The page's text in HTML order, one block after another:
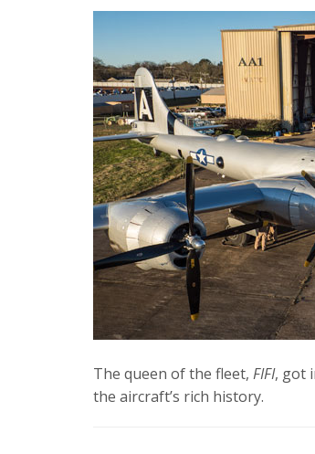
The queen of the fleet, FIFI, got
the aircraft’s rich history.